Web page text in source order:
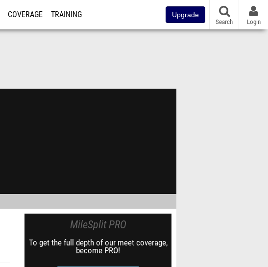
COVERAGE TRAINING Upgrade
Search Login
MileSplit PRO
To get the full depth of our meet coverage,
become PRO!